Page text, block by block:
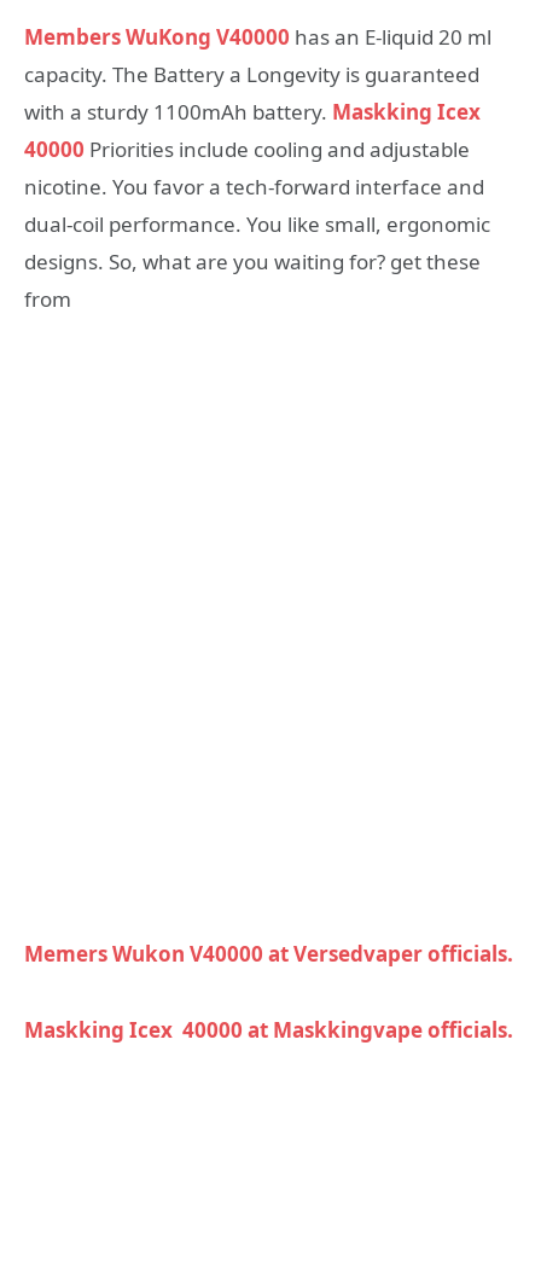
Members WuKong V40000 has an E-liquid 20 ml
capacity. The Battery a Longevity is guaranteed
with a sturdy 1100mAh battery. Maskking Icex
40000 Priorities include cooling and adjustable
nicotine. You favor a tech-forward interface and
dual-coil performance. You like small, ergonomic
designs. So, what are you waiting for? get these
from
Memers Wukon V40000 at Versedvaper officials.
Maskking Icex 40000 at Maskkingvape officials.